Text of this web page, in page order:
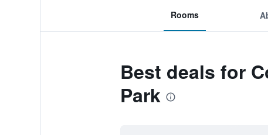
Rooms
Best deals for
Park